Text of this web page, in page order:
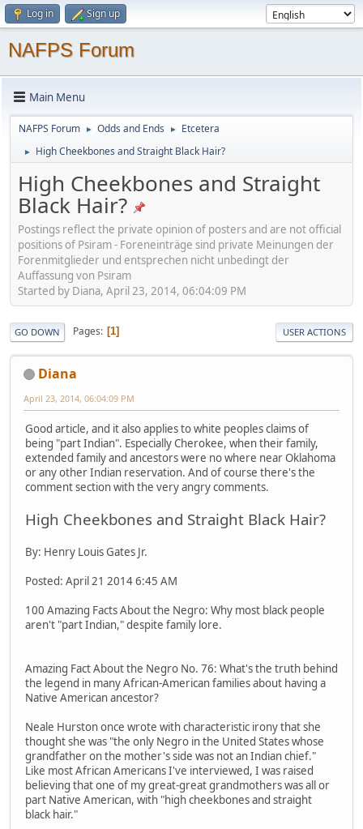
Log in Sign up
NAFPS Forum
Main Menu
NAFPS Forum ► Odds and Ends ► Etcetera
► High Cheekbones and Straight Black Hair?
High Cheekbones and Straight
Black Hair?
Postings reflect the private opinion of posters and are not official
positions of Psiram - Foreneinträge sind private Meinungen der
Forenmitglieder und entsprechen nicht unbedingt der
Auffassung von Psiram
Started by Diana, April 23, 2014, 06:04:09 PM
GO DOWN Pages 1 USER ACTIONS
Diana
April 23, 2014, 06:04:09 PM
Good article, and it also applies to white peoples claims of
being "part Indian". Especially Cherokee, when their family,
extended family and ancestors were no where near Oklahoma
or any other Indian reservation. And of course there's the
comment section with the very angry comments.
High Cheekbones and Straight Black Hair?
By: Henry Louis Gates Jr.
Posted: April 21 2014 6:45 AM
100 Amazing Facts About the Negro: Why most black people
aren't "part Indian," despite family lore.
Amazing Fact About the Negro No. 76: What's the truth behind
the legend in many African-American families about having a
Native American ancestor?
Neale Hurston once wrote with characteristic irony that she
thought she was "the only Negro in the United States whose
grandfather on the mother's side was not an Indian chief."
Like most African Americans I've interviewed, I was raised
believing that one of my great-great grandmothers was all or
part Native American, with "high cheekbones and straight
black hair."